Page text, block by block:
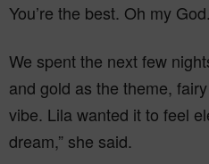
You’re the best. Oh my
We spent the next few
and gold as the theme,
vibe. Lila wanted it to feel
dream,” she said.